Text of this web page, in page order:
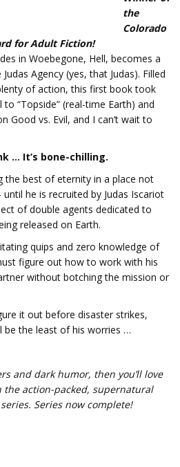
the
Colorado
for Adult Fiction!
in Woebegone, Hell, becomes a
Agency (yes, that Judas). Filled
of action, this first book took
“Topside” (real-time Earth) and
Good vs. Evil, and I can’t wait to
… It’s bone-chilling.
the best of eternity in a place not
he is recruited by Judas Iscariot
of double agents dedicated to
released on Earth.
quips and zero knowledge of
figure out how to work with his
without botching the mission or
it out before disaster strikes,
be the least of his worries …
and dark humor, then you’ll love
the action-packed, supernatural
Series now complete!